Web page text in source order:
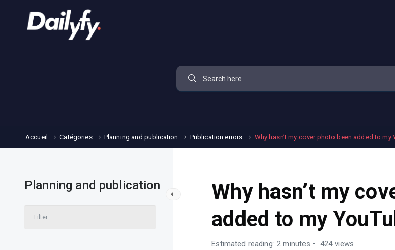
Accueil Catégories Planning and publication Publication errors Why hasn’t my cover photo been added to my
Planning and publication
Why hasn’t my
added to my
Estimated reading: 2 minutes 424 views